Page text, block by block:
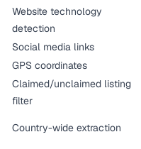
Website technology
detection
Social media links
GPS coordinates
Claimed/unclaimed listing
filter
Country-wide extraction